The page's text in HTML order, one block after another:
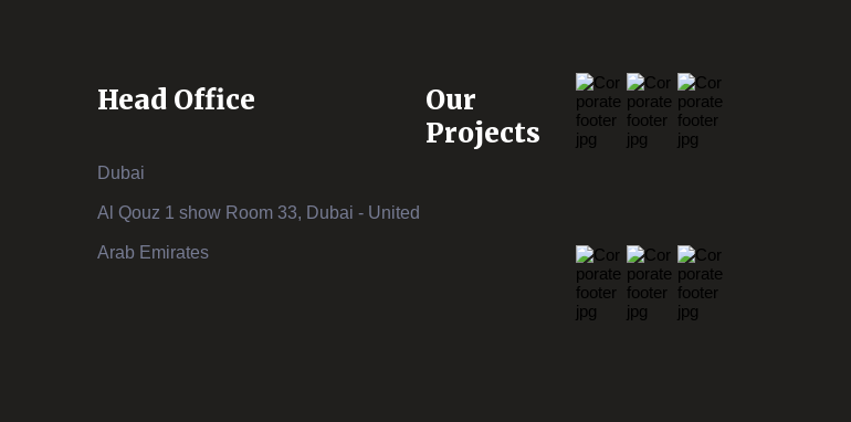
Head Office
Dubai
Al Qouz 1 show Room 33, Dubai - United
Arab Emirates
Our
Projects